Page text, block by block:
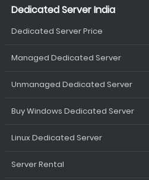
Dedicated Server India
Dedicated Server Price
Managed Dedicated Server
Unmanaged Dedicated Server
Buy Windows Dedicated Server
Linux Dedicated Server
Server Rental